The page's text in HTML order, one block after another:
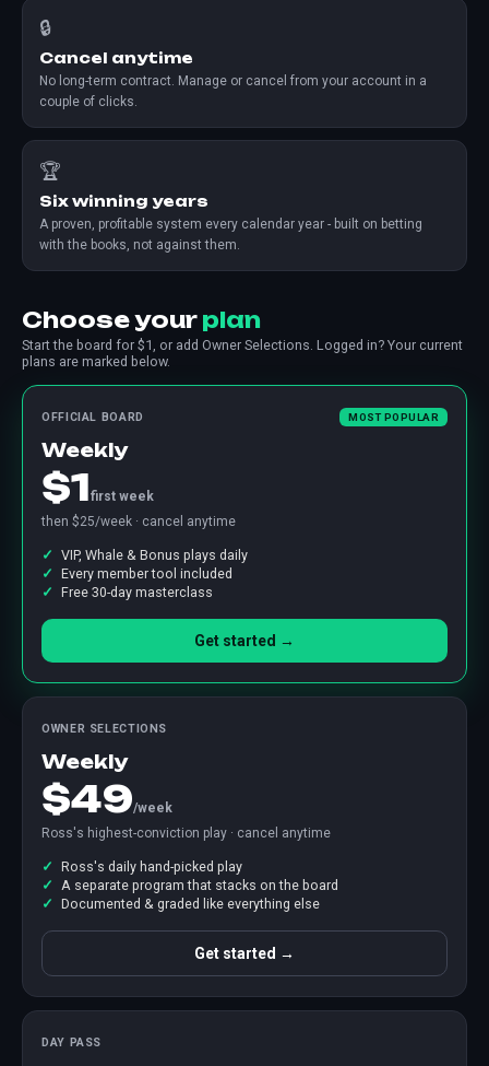
🔒
Cancel anytime
No long-term contract. Manage or cancel from your account in a
couple of clicks.
🏆
Six winning years
A proven, profitable system every calendar year - built on betting
with the books, not against them.
Choose your plan
Start the board for $1, or add Owner Selections. Logged in? Your current
plans are marked below.
OFFICIAL BOARD MOST POPULAR
Weekly
$1first week
then $25/week · cancel anytime
VIP, Whale & Bonus plays daily
Every member tool included
Free 30-day masterclass
Get started →
OWNER SELECTIONS
Weekly
$49/week
Ross's highest-conviction play · cancel anytime
Ross's daily hand-picked play
A separate program that stacks on the board
Documented & graded like everything else
Get started →
DAY PASS